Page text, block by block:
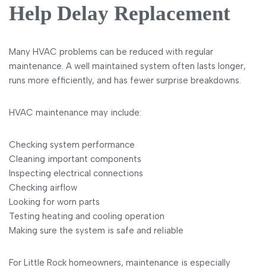
Help Delay Replacement
Many HVAC problems can be reduced with regular
maintenance. A well maintained system often lasts longer,
runs more efficiently, and has fewer surprise breakdowns.
HVAC maintenance may include:
Checking system performance
Cleaning important components
Inspecting electrical connections
Checking airflow
Looking for worn parts
Testing heating and cooling operation
Making sure the system is safe and reliable
For Little Rock homeowners, maintenance is especially